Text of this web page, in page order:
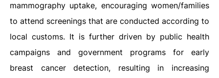
mammography uptake, encouraging women/families
to attend screenings that are conducted according to
local customs. It is further driven by public health
campaigns and government programs for early
breast cancer detection, resulting in increasing